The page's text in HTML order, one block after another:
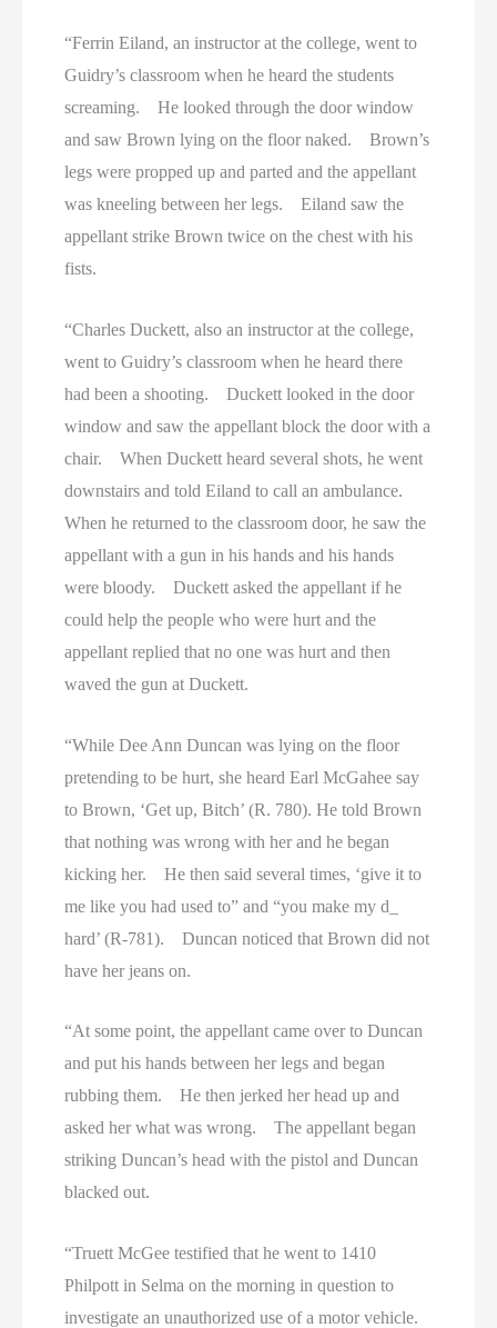
“Ferrin Eiland, an instructor at the college, went to
Guidry’s classroom when he heard the students
screaming. He looked through the door window
and saw Brown lying on the floor naked. Brown’s
legs were propped up and parted and the appellant
was kneeling between her legs. Eiland saw the
appellant strike Brown twice on the chest with his
fists.
“Charles Duckett, also an instructor at the college,
went to Guidry’s classroom when he heard there
had been a shooting. Duckett looked in the door
window and saw the appellant block the door with a
chair. When Duckett heard several shots, he went
downstairs and told Eiland to call an ambulance.
When he returned to the classroom door, he saw the
appellant with a gun in his hands and his hands
were bloody. Duckett asked the appellant if he
could help the people who were hurt and the
appellant replied that no one was hurt and then
waved the gun at Duckett.
“While Dee Ann Duncan was lying on the floor
pretending to be hurt, she heard Earl McGahee say
to Brown, ‘Get up, Bitch’ (R. 780). He told Brown
that nothing was wrong with her and he began
kicking her. He then said several times, ‘give it to
me like you had used to” and “you make my d_
hard’ (R-781). Duncan noticed that Brown did not
have her jeans on.
“At some point, the appellant came over to Duncan
and put his hands between her legs and began
rubbing them. He then jerked her head up and
asked her what was wrong. The appellant began
striking Duncan’s head with the pistol and Duncan
blacked out.
“Truett McGee testified that he went to 1410
Philpott in Selma on the morning in question to
investigate an unauthorized use of a motor vehicle.